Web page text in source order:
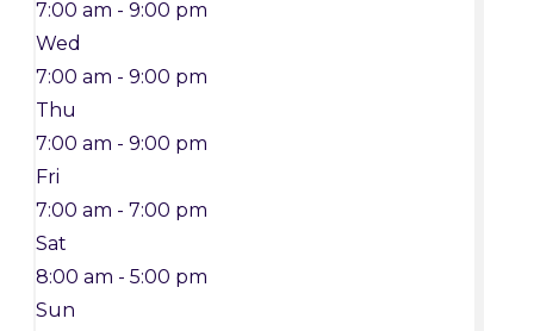
7:00 am - 9:00 pm
Wed
7:00 am - 9:00 pm
Thu
7:00 am - 9:00 pm
Fri
7:00 am - 7:00 pm
Sat
8:00 am - 5:00 pm
Sun